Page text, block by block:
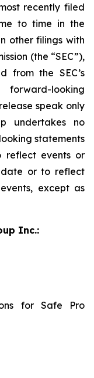
recently filed
to time in the
other filings with
(the “SEC”),
from the SEC’s
looking
speak only
undertakes no
statements
reflect events or
date or to reflect
except as
Inc.:
for Safe Pro